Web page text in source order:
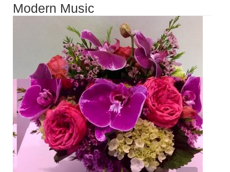
Modern Music